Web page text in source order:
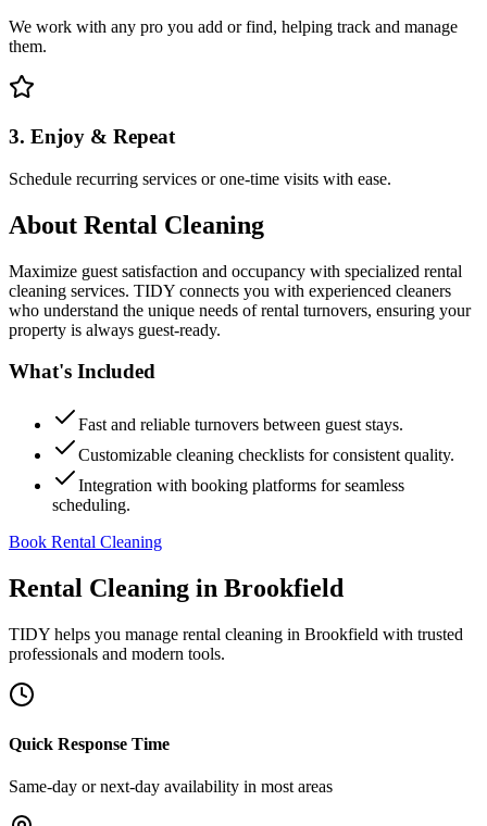
We work with any pro you add or find, helping track and manage
them.
3. Enjoy & Repeat
Schedule recurring services or one-time visits with ease.
About Rental Cleaning
Maximize guest satisfaction and occupancy with specialized rental
cleaning services. TIDY connects you with experienced cleaners
who understand the unique needs of rental turnovers, ensuring your
property is always guest-ready.
What's Included
Fast and reliable turnovers between guest stays.
Customizable cleaning checklists for consistent quality.
Integration with booking platforms for seamless
scheduling.
Book Rental Cleaning
Rental Cleaning in Brookfield
TIDY helps you manage rental cleaning in Brookfield with trusted
professionals and modern tools.
Quick Response Time
Same-day or next-day availability in most areas